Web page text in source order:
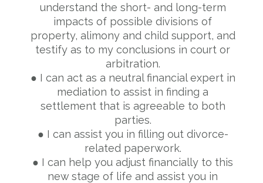
understand the short- and long-term
impacts of possible divisions of
property, alimony and child support, and
testify as to my conclusions in court or
arbitration.
● I can act as a neutral financial expert in
mediation to assist in finding a
settlement that is agreeable to both
parties.
● I can assist you in filling out divorce-
related paperwork.
● I can help you adjust financially to this
new stage of life and assist you in